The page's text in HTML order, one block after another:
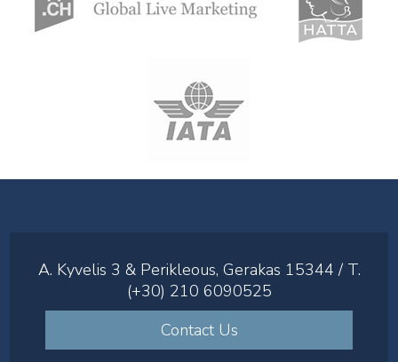
A. Kyvelis 3 & Perikleous, Gerakas 15344 / T.
(+30) 210 6090525
Contact Us